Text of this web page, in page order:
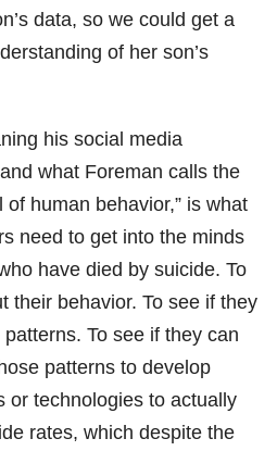
data, so we could get a
of her son’s
his social media
what Foreman calls the
of human behavior,” is what
need to get into the minds
have died by suicide. To
their behavior. To see if they
To see if they can
patterns to develop
or technologies to actually
rates, which despite the